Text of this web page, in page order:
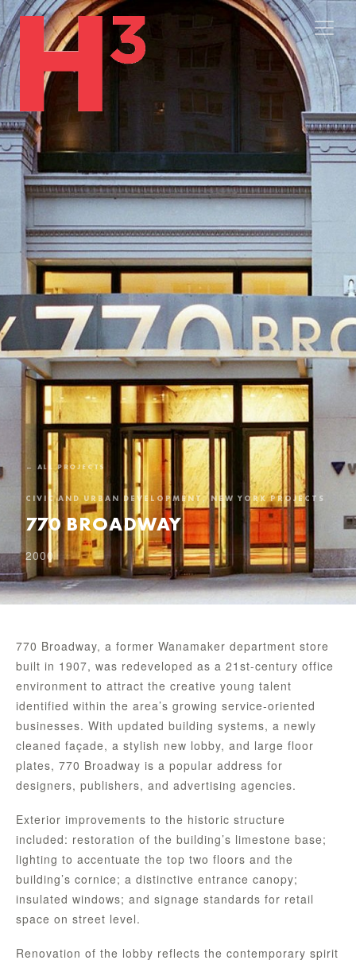
← ALL PROJECTS
CIVIC AND URBAN DEVELOPMENT, NEW YORK PROJECTS
770 BROADWAY
2000
770 Broadway, a former Wanamaker department store
built in 1907, was redeveloped as a 21st-century office
environment to attract the creative young talent
identified within the area’s growing service-oriented
businesses. With updated building systems, a newly
cleaned façade, a stylish new lobby, and large floor
plates, 770 Broadway is a popular address for
designers, publishers, and advertising agencies.
Exterior improvements to the historic structure
included: restoration of the building’s limestone base;
lighting to accentuate the top two floors and the
building’s cornice; a distinctive entrance canopy;
insulated windows; and signage standards for retail
space on street level.
Renovation of the lobby reflects the contemporary spirit